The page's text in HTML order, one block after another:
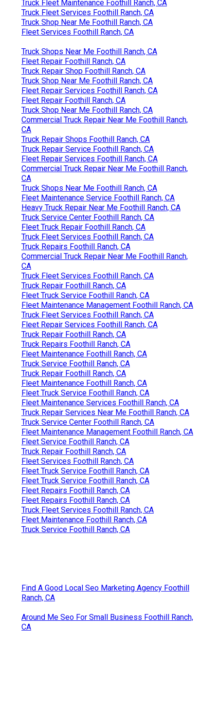
Truck Fleet Maintenance Foothill Ranch, CA
Truck Fleet Services Foothill Ranch, CA
Truck Shop Near Me Foothill Ranch, CA
Fleet Services Foothill Ranch, CA
Truck Shops Near Me Foothill Ranch, CA
Fleet Repair Foothill Ranch, CA
Truck Repair Shop Foothill Ranch, CA
Truck Shop Near Me Foothill Ranch, CA
Fleet Repair Services Foothill Ranch, CA
Fleet Repair Foothill Ranch, CA
Truck Shop Near Me Foothill Ranch, CA
Commercial Truck Repair Near Me Foothill Ranch,
CA
Truck Repair Shops Foothill Ranch, CA
Truck Repair Service Foothill Ranch, CA
Fleet Repair Services Foothill Ranch, CA
Commercial Truck Repair Near Me Foothill Ranch,
CA
Truck Shops Near Me Foothill Ranch, CA
Fleet Maintenance Service Foothill Ranch, CA
Heavy Truck Repair Near Me Foothill Ranch, CA
Truck Service Center Foothill Ranch, CA
Fleet Truck Repair Foothill Ranch, CA
Truck Fleet Services Foothill Ranch, CA
Truck Repairs Foothill Ranch, CA
Commercial Truck Repair Near Me Foothill Ranch,
CA
Truck Fleet Services Foothill Ranch, CA
Truck Repair Foothill Ranch, CA
Fleet Truck Service Foothill Ranch, CA
Fleet Maintenance Management Foothill Ranch, CA
Truck Fleet Services Foothill Ranch, CA
Fleet Repair Services Foothill Ranch, CA
Truck Repair Foothill Ranch, CA
Truck Repairs Foothill Ranch, CA
Fleet Maintenance Foothill Ranch, CA
Truck Service Foothill Ranch, CA
Truck Repair Foothill Ranch, CA
Fleet Maintenance Foothill Ranch, CA
Fleet Truck Service Foothill Ranch, CA
Fleet Maintenance Services Foothill Ranch, CA
Truck Repair Services Near Me Foothill Ranch, CA
Truck Service Center Foothill Ranch, CA
Fleet Maintenance Management Foothill Ranch, CA
Fleet Service Foothill Ranch, CA
Truck Repair Foothill Ranch, CA
Fleet Services Foothill Ranch, CA
Fleet Truck Service Foothill Ranch, CA
Fleet Truck Service Foothill Ranch, CA
Fleet Repairs Foothill Ranch, CA
Fleet Repairs Foothill Ranch, CA
Truck Fleet Services Foothill Ranch, CA
Fleet Maintenance Foothill Ranch, CA
Truck Service Foothill Ranch, CA
Find A Good Local Seo Marketing Agency Foothill
Ranch, CA
Around Me Seo For Small Business Foothill Ranch,
CA